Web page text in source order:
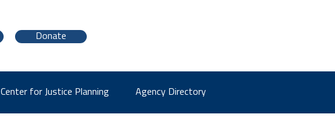
Donate
Center for Justice Planning Agency Directory